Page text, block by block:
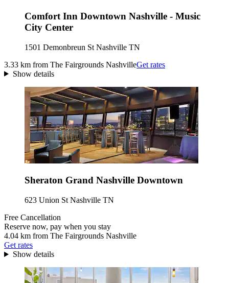
Comfort Inn Downtown Nashville - Music
City Center
1501 Demonbreun St Nashville TN
3.33 km from The Fairgrounds NashvilleGet rates
Show details
Sheraton Grand Nashville Downtown
623 Union St Nashville TN
Free Cancellation
Reserve now, pay when you stay
4.04 km from The Fairgrounds Nashville
Get rates
Show details